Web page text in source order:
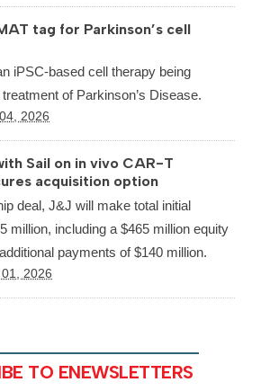
tag for Parkinson’s cell
iPSC-based cell therapy being
of Parkinson’s Disease.
2026
Sail on in vivo CAR-T
acquisition option
deal, J&J will make total initial
million, including a $465 million equity
payments of $140 million.
2026
TO ENEWSLETTERS